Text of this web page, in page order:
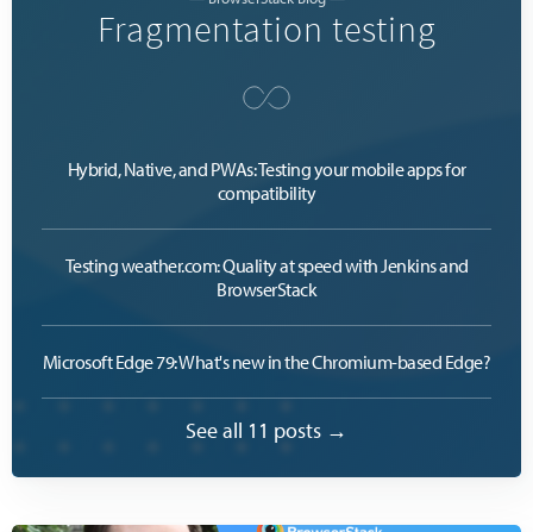
Fragmentation testing
Hybrid, Native, and PWAs: Testing your mobile apps for
compatibility
Testing weather.com: Quality at speed with Jenkins and
BrowserStack
Microsoft Edge 79: What's new in the Chromium-based Edge?
See all 11 posts →